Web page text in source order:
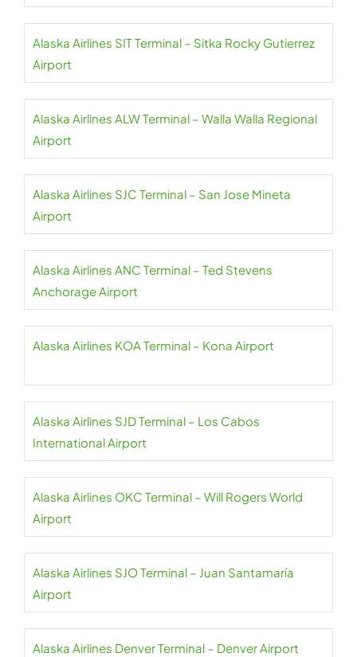
Alaska Airlines SIT Terminal – Sitka Rocky Gutierrez
Airport
Alaska Airlines ALW Terminal – Walla Walla Regional
Airport
Alaska Airlines SJC Terminal – San Jose Mineta
Airport
Alaska Airlines ANC Terminal – Ted Stevens
Anchorage Airport
Alaska Airlines KOA Terminal – Kona Airport
Alaska Airlines SJD Terminal – Los Cabos
International Airport
Alaska Airlines OKC Terminal – Will Rogers World
Airport
Alaska Airlines SJO Terminal – Juan Santamaría
Airport
Alaska Airlines Denver Terminal – Denver Airport